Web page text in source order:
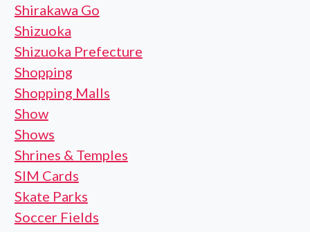
Shirakawa Go
Shizuoka
Shizuoka Prefecture
Shopping
Shopping Malls
Show
Shows
Shrines & Temples
SIM Cards
Skate Parks
Soccer Fields